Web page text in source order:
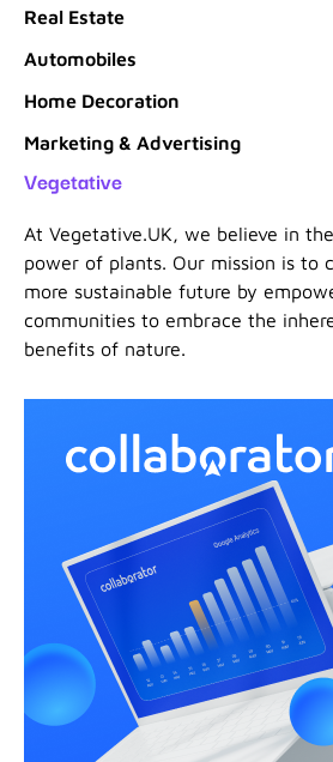
Real Estate
Automobiles
Home Decoration
Marketing & Advertising
Vegetative
At Vegetative.UK, we believe in
power of plants. Our mission is to
more sustainable future by
communities to embrace the
benefits of nature.